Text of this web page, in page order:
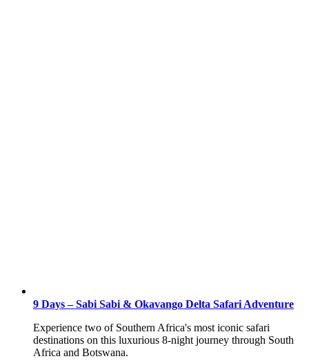
9 Days – Sabi Sabi & Okavango Delta Safari Adventure
Experience two of Southern Africa's most iconic safari
destinations on this luxurious 8-night journey through South
Africa and Botswana.